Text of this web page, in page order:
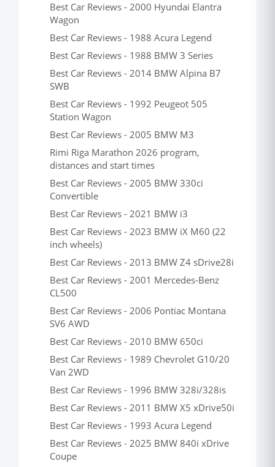
Best Car Reviews - 2000 Hyundai Elantra
Wagon
Best Car Reviews - 1988 Acura Legend
Best Car Reviews - 1988 BMW 3 Series
Best Car Reviews - 2014 BMW Alpina B7
SWB
Best Car Reviews - 1992 Peugeot 505
Station Wagon
Best Car Reviews - 2005 BMW M3
Rimi Riga Marathon 2026 program,
distances and start times
Best Car Reviews - 2005 BMW 330ci
Convertible
Best Car Reviews - 2021 BMW i3
Best Car Reviews - 2023 BMW iX M60 (22
inch wheels)
Best Car Reviews - 2013 BMW Z4 sDrive28i
Best Car Reviews - 2001 Mercedes-Benz
CL500
Best Car Reviews - 2006 Pontiac Montana
SV6 AWD
Best Car Reviews - 2010 BMW 650ci
Best Car Reviews - 1989 Chevrolet G10/20
Van 2WD
Best Car Reviews - 1996 BMW 328i/328is
Best Car Reviews - 2011 BMW X5 xDrive50i
Best Car Reviews - 1993 Acura Legend
Best Car Reviews - 2025 BMW 840i xDrive
Coupe